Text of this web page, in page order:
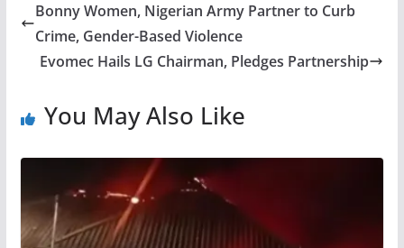
Bonny Women, Nigerian Army Partner to Curb
Crime, Gender-Based Violence
Evomec Hails LG Chairman, Pledges Partnership
You May Also Like